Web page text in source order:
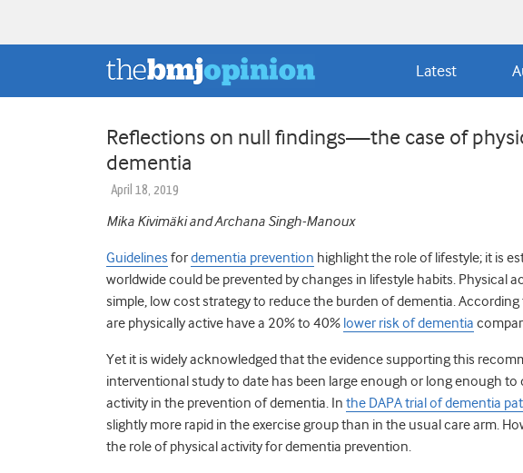
Latest
Reflections on null findings—the case of
dementia
April 18, 2019
Mika Kivimäki and Archana Singh-Manoux
Guidelines fordementia prevention highlight the role of lifestyle; it is
worldwide could be prevented by changes in lifestyle habits. Physical
simple, low cost strategy to reduce the burden of dementia.
are physically active have a 20% to 40% lower risk of dementia
Yet it is widely acknowledged that the evidence supporting this
interventional study to date has been large enough or long enough
activity in the prevention of dementia. In the DAPA trial of dementia
slightly more rapid in the exercise group than in the usual care arm.
the role of physical activity for dementia prevention.